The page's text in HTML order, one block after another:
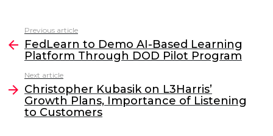
c
e
b
o
o
k
itt
er
k
e
dI
n
l
more
Previous article
FedLearn to Demo AI-Based Learning
Platform Through DOD Pilot Program
Next article
Christopher Kubasik on L3Harris’
Growth Plans, Importance of Listening
to Customers